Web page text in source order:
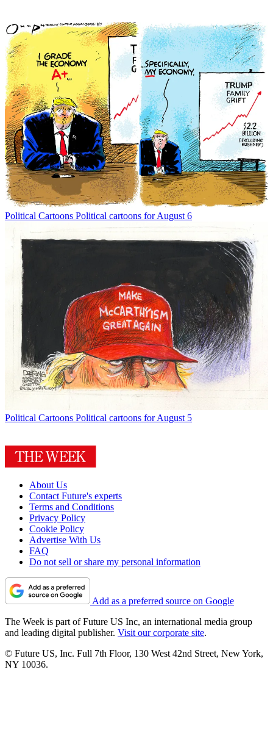
Political Cartoons Political cartoons for August 6
Political Cartoons Political cartoons for August 5
About Us
Contact Future's experts
Terms and Conditions
Privacy Policy
Cookie Policy
Advertise With Us
FAQ
Do not sell or share my personal information
Add as a preferred source on Google
The Week is part of Future US Inc, an international media group
and leading digital publisher. Visit our corporate site.
© Future US, Inc. Full 7th Floor, 130 West 42nd Street, New York,
NY 10036.